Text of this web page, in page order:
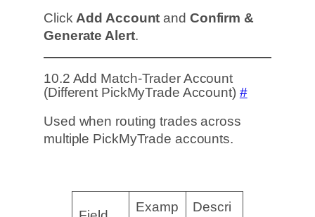
Click Add Account and Confirm &
Generate Alert.
10.2 Add Match-Trader Account
(Different PickMyTrade Account) #
Used when routing trades across
multiple PickMyTrade accounts.
Examp Descri